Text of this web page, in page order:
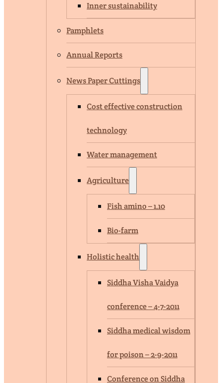
Inner sustainability
Pamphlets
Annual Reports
News Paper Cuttings
Cost effective construction
technology
Water management
Agriculture
Fish amino – 1.10
Bio-farm
Holistic health
Siddha Visha Vaidya
conference – 4-7-2011
Siddha medical wisdom
for poison – 2-9-2011
Conference on Siddha